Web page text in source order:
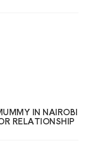
IN NAIROBI
RELATIONSHIP